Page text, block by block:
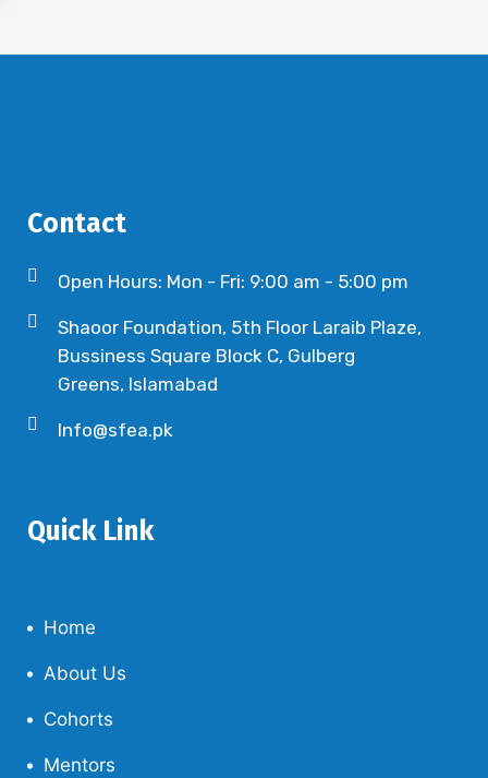
Contact
Open Hours: Mon - Fri: 9:00 am - 5:00 pm
Shaoor Foundation, 5th Floor Laraib Plaze,
Bussiness Square Block C, Gulberg
Greens, Islamabad
Info@sfea.pk
Quick Link
Home
About Us
Cohorts
Mentors